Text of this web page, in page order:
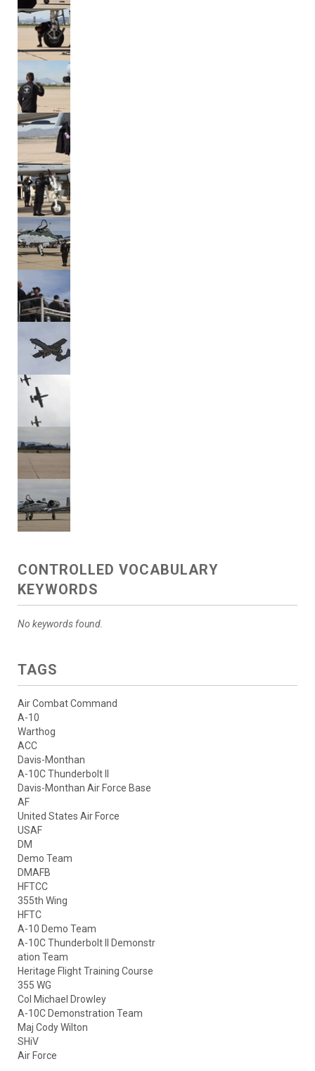
CONTROLLED VOCABULARY
KEYWORDS
No keywords found.
TAGS
Air Combat Command
A-10
Warthog
ACC
Davis-Monthan
A-10C Thunderbolt II
Davis-Monthan Air Force Base
AF
United States Air Force
USAF
DM
Demo Team
DMAFB
HFTCC
355th Wing
HFTC
A-10 Demo Team
A-10C Thunderbolt II Demonstr
ation Team
Heritage Flight Training Course
355 WG
Col Michael Drowley
A-10C Demonstration Team
Maj Cody Wilton
SHiV
Air Force